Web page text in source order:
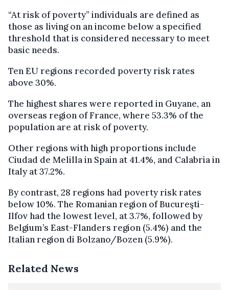
“At risk of poverty” individuals are defined as
those as living on an income below a specified
threshold that is considered necessary to meet
basic needs.
Ten EU regions recorded poverty risk rates
above 30%.
The highest shares were reported in Guyane, an
overseas region of France, where 53.3% of the
population are at risk of poverty.
Other regions with high proportions include
Ciudad de Melilla in Spain at 41.4%, and Calabria in
Italy at 37.2%.
By contrast, 28 regions had poverty risk rates
below 10%. The Romanian region of Bucureşti-
Ilfov had the lowest level, at 3.7%, followed by
Belgium’s East-Flanders region (5.4%) and the
Italian region di Bolzano/Bozen (5.9%).
Related News